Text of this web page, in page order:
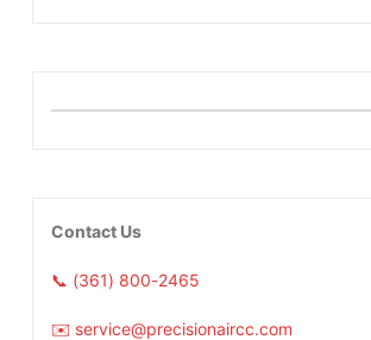
Contact Us
📞 (361) 800-2465
✉️ service@precisionaircc.com